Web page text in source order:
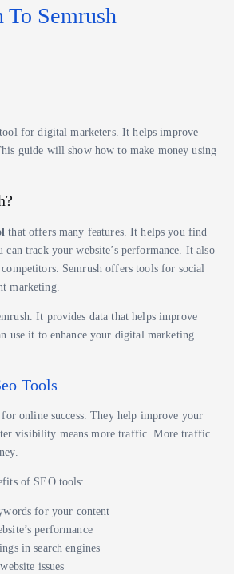
Semrush
for digital marketers. It helps improve
guide will show how to make money using
that offers many features. It helps you find
track your website’s performance. It also
Semrush offers tools for social
marketing.
It provides data that helps improve
use it to enhance your digital marketing
Tools
for online success. They help improve your
visibility means more traffic. More traffic
of SEO tools:
for your content
performance
in search engines
issues